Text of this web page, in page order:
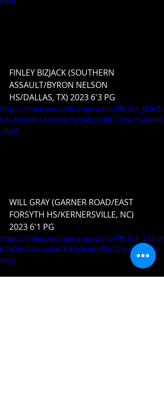
FINLEY BIZJACK (SOUTHERN
ASSAULT/BYRON NELSON
HS/DALLAS, TX) 2023 6'3 PG
https://video.wixstatic.com/video/7fb3b1_f85c5
b7a86bd4812a9ae875e50b2bd8f/720p/mp4/file
.mp4
WILL GRAY (GARNER ROAD/EAST
FORSYTH HS/KERNERSVILLE, NC)
2023 6'1 PG
https://video.wixstatic.com/video/7fb3b1_23acd
b7b2bd2441aabe7b4fa96ab5ff6/720p/mp4/file.
mp4